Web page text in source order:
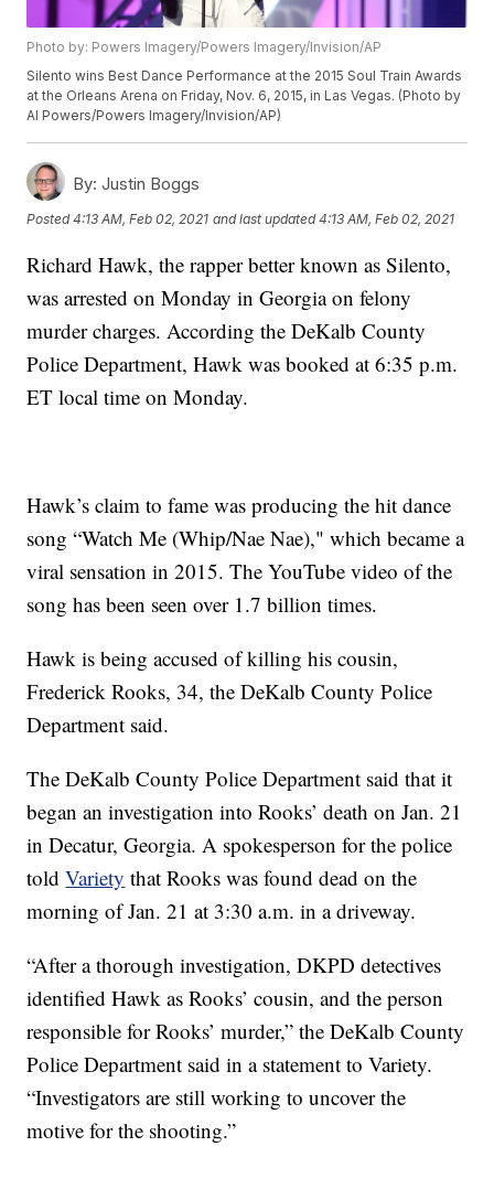
Photo by: Powers Imagery/Powers Imagery/Invision/AP
Silento wins Best Dance Performance at the 2015 Soul Train Awards
at the Orleans Arena on Friday, Nov. 6, 2015, in Las Vegas. (Photo by
Al Powers/Powers Imagery/Invision/AP)
By: Justin Boggs
Posted4:13 AM, Feb 02, 2021 and last updated 4:13 AM, Feb 02, 2021
Richard Hawk, the rapper better known as Silento,
was arrested on Monday in Georgia on felony
murder charges. According the DeKalb County
Police Department, Hawk was booked at 6:35 p.m.
ET local time on Monday.
Hawk’s claim to fame was producing the hit dance
song “Watch Me (Whip/Nae Nae)," which became a
viral sensation in 2015. The YouTube video of the
song has been seen over 1.7 billion times.
Hawk is being accused of killing his cousin,
Frederick Rooks, 34, the DeKalb County Police
Department said.
The DeKalb County Police Department said that it
began an investigation into Rooks’ death on Jan. 21
in Decatur, Georgia. A spokesperson for the police
toldVariety that Rooks was found dead on the
morning of Jan. 21 at 3:30 a.m. in a driveway.
“After a thorough investigation, DKPD detectives
identified Hawk as Rooks’ cousin, and the person
responsible for Rooks’ murder,” the DeKalb County
Police Department said in a statement to Variety.
“Investigators are still working to uncover the
motive for the shooting.”